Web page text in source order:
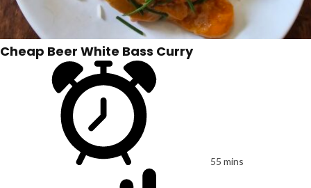
Cheap Beer White Bass Curry
55 mins